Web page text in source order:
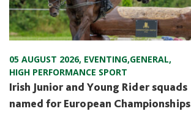
05 AUGUST 2026, EVENTING,GENERAL,
HIGH PERFORMANCE SPORT
Irish Junior and Young Rider squads
named for European Championships